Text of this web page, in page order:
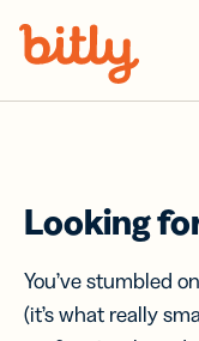
Looking
You’ve stumbled
(it’s what really